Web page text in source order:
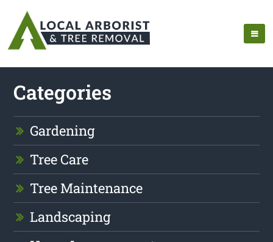
Categories
Gardening
Tree Care
Tree Maintenance
Landscaping